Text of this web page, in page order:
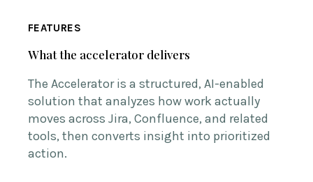
FEATURES
What the accelerator delivers
The Accelerator is a structured, AI-enabled
solution that analyzes how work actually
moves across Jira, Confluence, and related
tools, then converts insight into prioritized
action.